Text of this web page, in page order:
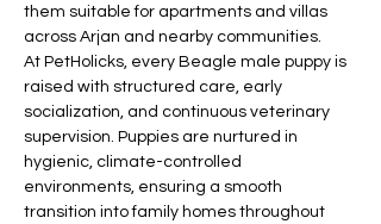
them suitable for apartments and villas
across Arjan and nearby communities.
At PetHolicks, every Beagle male puppy is
raised with structured care, early
socialization, and continuous veterinary
supervision. Puppies are nurtured in
hygienic, climate-controlled
environments, ensuring a smooth
transition into family homes throughout